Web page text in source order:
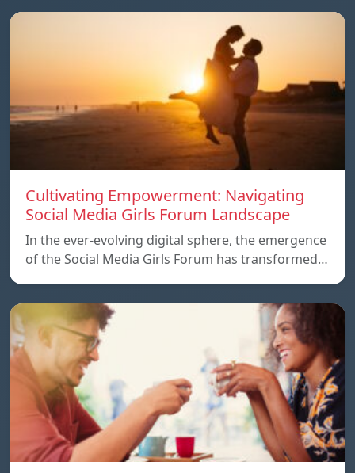
Cultivating Empowerment: Navigating
Social Media Girls Forum Landscape
In the ever-evolving digital sphere, the emergence
of the Social Media Girls Forum has transformed…